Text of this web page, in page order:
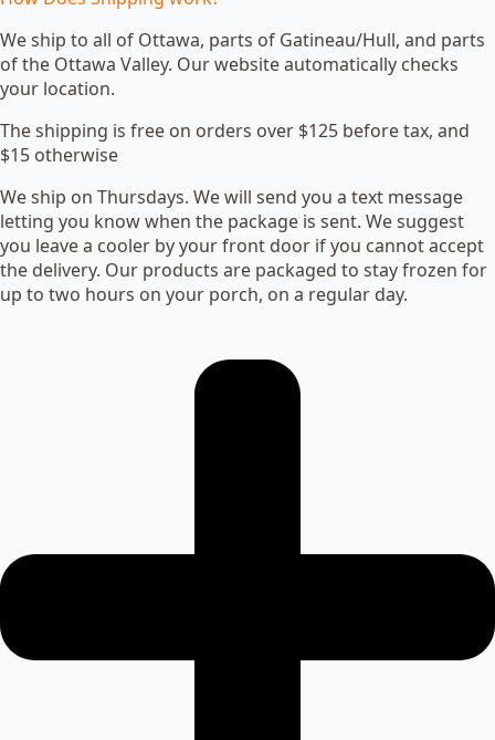
We ship to all of Ottawa, parts of Gatineau/Hull, and parts
of the Ottawa Valley. Our website automatically checks
your location.
The shipping is free on orders over $125 before tax, and
$15 otherwise
We ship on Thursdays. We will send you a text message
letting you know when the package is sent. We suggest
you leave a cooler by your front door if you cannot accept
the delivery. Our products are packaged to stay frozen for
up to two hours on your porch, on a regular day.